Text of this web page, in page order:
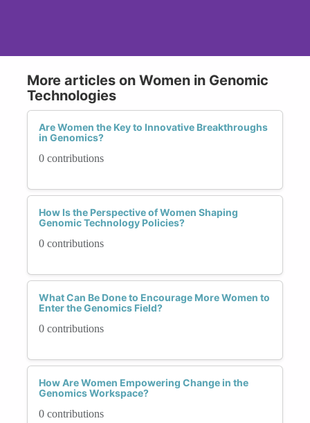
More articles on Women in Genomic
Technologies
Are Women the Key to Innovative Breakthroughs
in Genomics?
0 contributions
How Is the Perspective of Women Shaping
Genomic Technology Policies?
0 contributions
What Can Be Done to Encourage More Women to
Enter the Genomics Field?
0 contributions
How Are Women Empowering Change in the
Genomics Workspace?
0 contributions